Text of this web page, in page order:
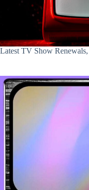
Latest TV Show